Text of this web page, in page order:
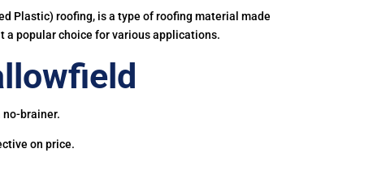
Plastic) roofing, is a type of roofing material made
popular choice for various applications.
no-brainer.
on price.